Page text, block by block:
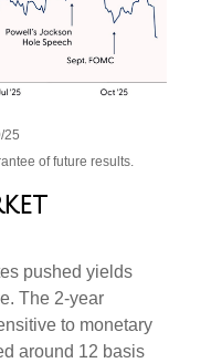
25
of future results.
pushed yields
The 2-year
to monetary
around 12 basis